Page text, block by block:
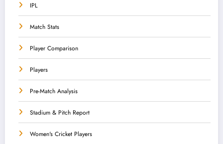
IPL
Match Stats
Player Comparison
Players
Pre-Match Analysis
Stadium & Pitch Report
Women's Cricket Players